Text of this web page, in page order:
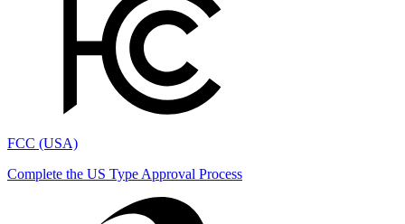
FCC (USA)
Complete the US Type Approval Process